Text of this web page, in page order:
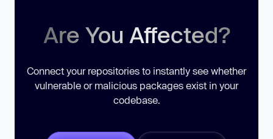
Are You Affected?
Connect your repositories to instantly see whether
vulnerable or malicious packages exist in your
codebase.